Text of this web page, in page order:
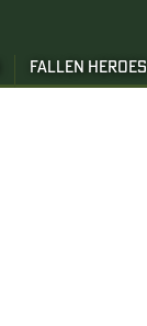
FALLEN HEROES